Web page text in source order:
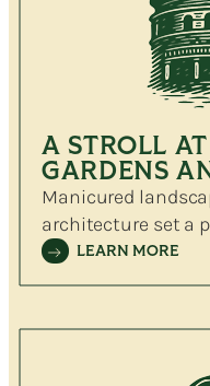
A STROLL
GARDENS
Manicured
architecture set a
LEARN MORE